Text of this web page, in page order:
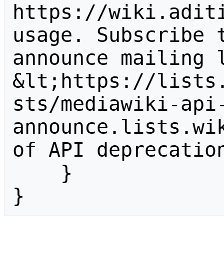
https://
usage.
announce
&lt;https://
sts/mediawiki-
of API
}